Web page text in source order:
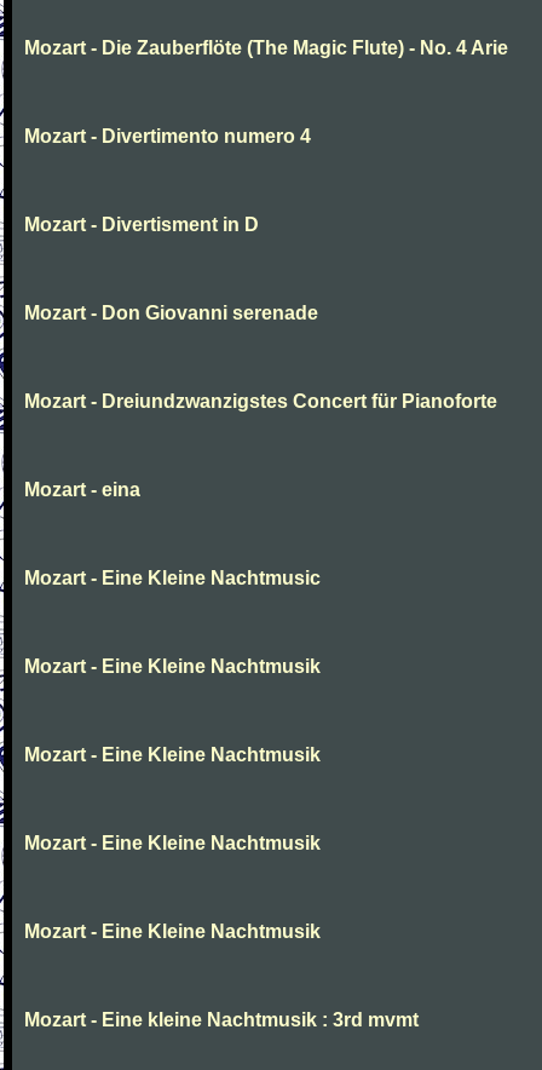
Mozart - Die Zauberflöte (The Magic Flute) - No. 4 Arie
Mozart - Divertimento numero 4
Mozart - Divertisment in D
Mozart - Don Giovanni serenade
Mozart - Dreiundzwanzigstes Concert für Pianoforte
Mozart - eina
Mozart - Eine Kleine Nachtmusic
Mozart - Eine Kleine Nachtmusik
Mozart - Eine Kleine Nachtmusik
Mozart - Eine Kleine Nachtmusik
Mozart - Eine Kleine Nachtmusik
Mozart - Eine kleine Nachtmusik : 3rd mvmt